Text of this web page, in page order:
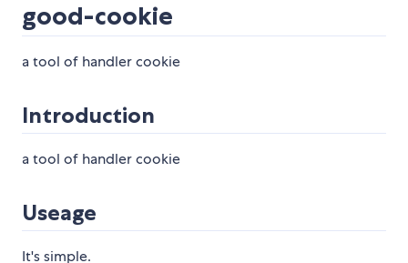
good-cookie
a tool of handler cookie
Introduction
a tool of handler cookie
Useage
It's simple.